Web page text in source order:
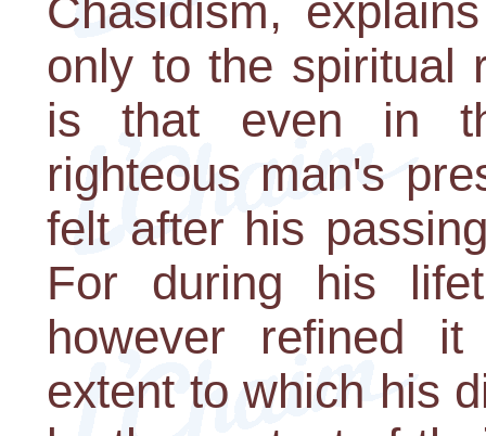
Chasidism,
only to the spiritual
is that even in
righteous man's
felt after his
For during his
however refined
extent to which his